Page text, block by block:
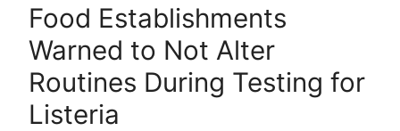
Food Establishments
Warned to Not Alter
Routines During Testing for
Listeria